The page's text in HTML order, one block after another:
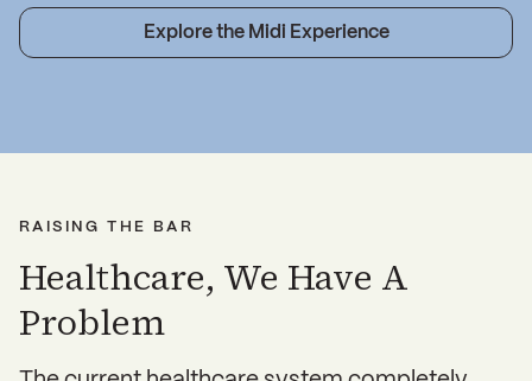
Explore the Midi Experience
RAISING THE BAR
Healthcare, We Have A
Problem